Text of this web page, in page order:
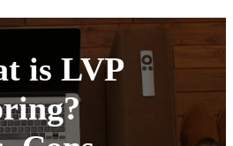
is LVP